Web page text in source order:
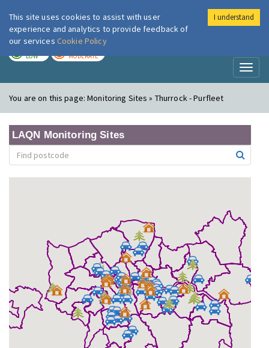
London Air
LOW MODERATE
You are on this page:Monitoring Sites » Thurrock - Purfleet
LAQN Monitoring Sites
This site uses cookies to assist with user
experience and analytics to provide feedback of
our services Cookie Policy
I understand